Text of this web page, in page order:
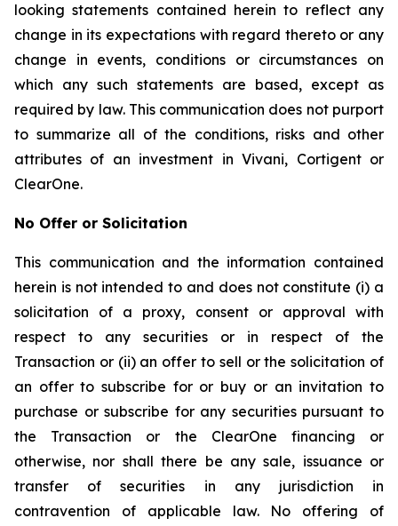
looking statements contained herein to reflect any
change in its expectations with regard thereto or any
change in events, conditions or circumstances on
which any such statements are based, except as
required by law. This communication does not purport
to summarize all of the conditions, risks and other
attributes of an investment in Vivani, Cortigent or
ClearOne.
No Offer or Solicitation
This communication and the information contained
herein is not intended to and does not constitute (i) a
solicitation of a proxy, consent or approval with
respect to any securities or in respect of the
Transaction or (ii) an offer to sell or the solicitation of
an offer to subscribe for or buy or an invitation to
purchase or subscribe for any securities pursuant to
the Transaction or the ClearOne financing or
otherwise, nor shall there be any sale, issuance or
transfer of securities in any jurisdiction in
contravention of applicable law. No offering of